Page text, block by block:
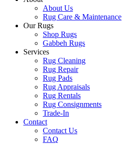
About Us
Rug Care & Maintenance
Our Rugs
Shop Rugs
Gabbeh Rugs
Services
Rug Cleaning
Rug Repair
Rug Pads
Rug Appraisals
Rug Rentals
Rug Consignments
Trade-In
Contact
Contact Us
FAQ